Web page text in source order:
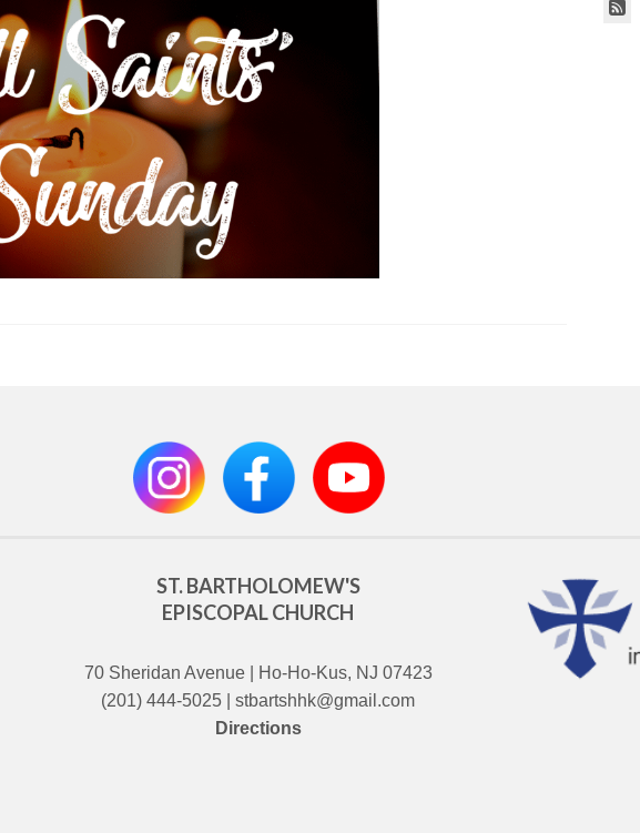
ST. BARTHOLOMEW'S
EPISCOPAL CHURCH
70 Sheridan Avenue | Ho-Ho-Kus, NJ 07423
(201) 444-5025 | stbartshhk@gmail.com
Directions